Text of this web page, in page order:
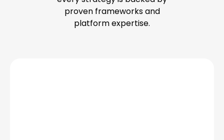
proven frameworks and
platform expertise.